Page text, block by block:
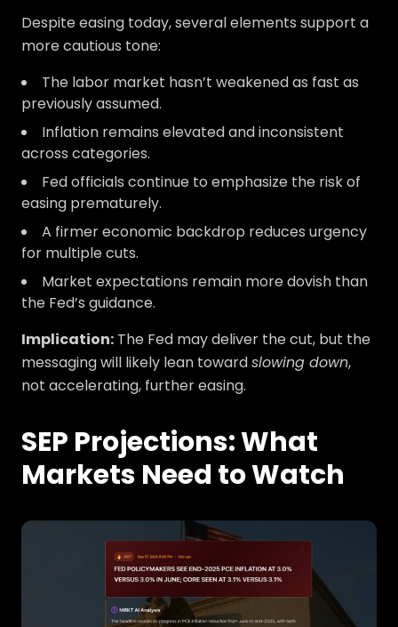
Despite easing today, several elements support a
more cautious tone:
The labor market hasn’t weakened as fast as
previously assumed.
Inflation remains elevated and inconsistent
across categories.
Fed officials continue to emphasize the risk of
easing prematurely.
A firmer economic backdrop reduces urgency
for multiple cuts.
Market expectations remain more dovish than
the Fed’s guidance.
Implication: The Fed may deliver the cut, but the
messaging will likely lean towardslowing down,
not accelerating, further easing.
SEP Projections: What
Markets Need to Watch